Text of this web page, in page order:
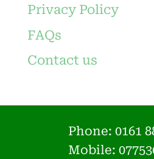
Privacy Policy
FAQs
Contact us
Phone: 0161
Mobile: